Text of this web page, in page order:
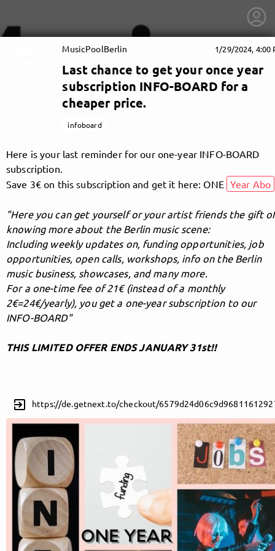
getnext to MusicPoolBerlin
Follow MusicPoolBerlin here!
MusicPoolBerlin 1/29/2024, 4:00
Last chance to get your once year
subscription INFO-BOARD for a
cheaper price.
infoboard
Here is your last reminder for our one-year INFO-BOARD
subscription.
Save 3€ on this subscription and get it here: ONE Year Abo
"Here you can get yourself or your artist friends the gift
knowing more about the Berlin music scene:
Including weekly updates on, funding opportunities, job
opportunities, open calls, workshops, info on the Berlin
music business, showcases, and many more.
For a one-time fee of 21€ (instead of a monthly
2€=24€/yearly), you get a one-year subscription to our
INFO-BOARD"
THIS LIMITED OFFER ENDS JANUARY 31st!!
exit_to_app https://de.getnext.to/checkout/
MusicPoolBerlin, and
immediately
get access to all exclusive posts.